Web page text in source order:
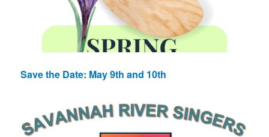
Save the Date: May 9th and 10th